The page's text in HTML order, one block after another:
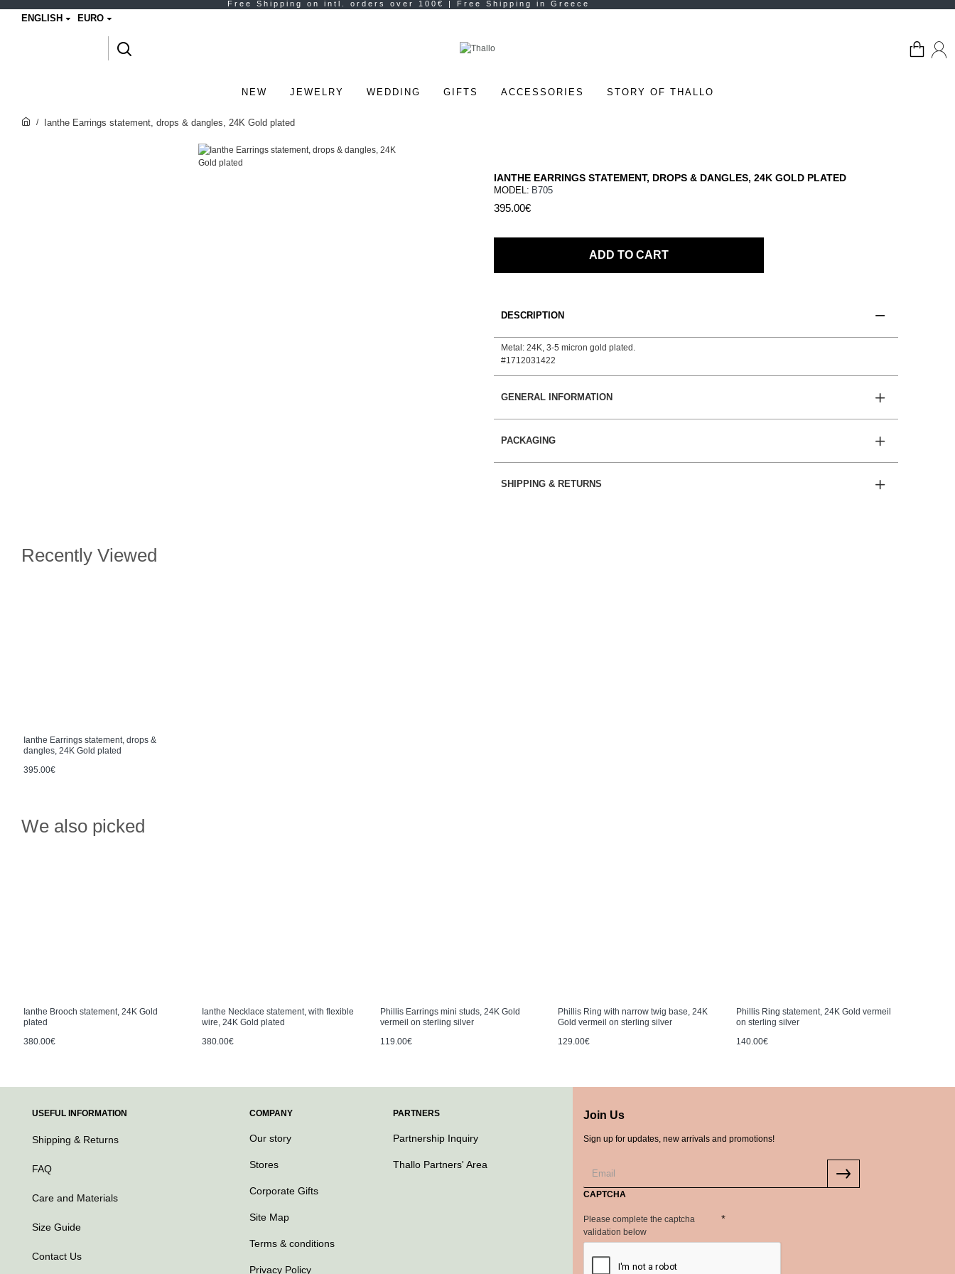
ENGLISH EURO
NEW JEWELRY WEDDING GIFTS ACCESSORIES STORY OF THALLO
Ianthe Earrings statement, drops & dangles, 24K Gold plated
IANTHE EARRINGS STATEMENT, DROPS & DANGLES, 24K GOLD PLATED
395.00€
MODEL: B705
ADD TO CART
DESCRIPTION
Metal: 24Κ, 3-5 micron gold plated.
#1712031422
GENERAL INFORMATION
PACKAGING
SHIPPING & RETURNS
Recently Viewed
Ianthe Earrings statement, drops &
dangles, 24K Gold plated
395.00€
We also picked
Ianthe Brooch statement, 24K Gold
plated
380.00€
Ianthe Necklace statement, with flexible
wire, 24K Gold plated
380.00€
Phillis Earrings mini studs, 24K Gold
vermeil on sterling silver
119.00€
Phillis Ring with narrow twig base, 24K
Gold vermeil on sterling silver
129.00€
Phillis Ring statement, 24K Gold vermeil
on sterling silver
140.00€
USEFUL INFORMATION
Shipping & Returns
FAQ
Care and Materials
Size Guide
Contact Us
COMPANY
Our story
Stores
Corporate Gifts
Site Map
Terms & conditions
Privacy Policy
PARTNERS
Partnership Inquiry
Thallo Partners' Area
Join Us
Sign up for updates, new arrivals and promotions!
CAPTCHA
Please complete the captcha
validation below